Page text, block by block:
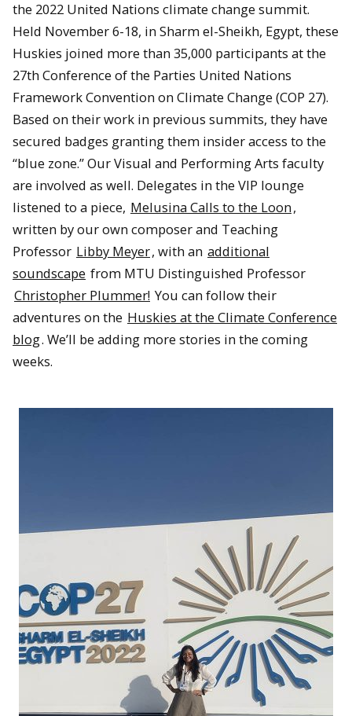
the 2022 United Nations climate change summit.
Held November 6-18, in Sharm el-Sheikh, Egypt, these
Huskies joined more than 35,000 participants at the
27th Conference of the Parties United Nations
Framework Convention on Climate Change (COP 27).
Based on their work in previous summits, they have
secured badges granting them insider access to the
“blue zone.” Our Visual and Performing Arts faculty
are involved as well. Delegates in the VIP lounge
listened to a piece, Melusina Calls to the Loon,
written by our own composer and Teaching
Professor Libby Meyer, with an additional
soundscape from MTU Distinguished Professor
Christopher Plummer! You can follow their
adventures on the Huskies at the Climate Conference
blog. We’ll be adding more stories in the coming
weeks.